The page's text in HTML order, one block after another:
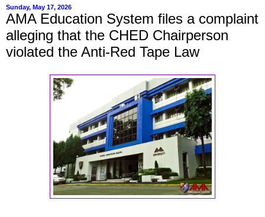
Sunday, May 17, 2026
AMA Education System files a complaint
alleging that the CHED Chairperson
violated the Anti-Red Tape Law